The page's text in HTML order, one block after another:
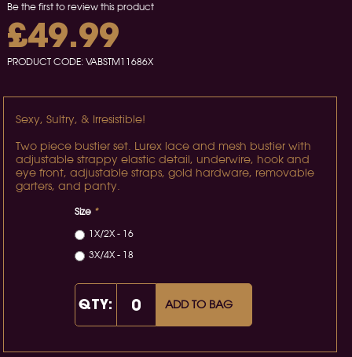
Be the first to review this product
£49.99
PRODUCT CODE: VABSTM11686X
Sexy, Sultry, & Irresistible!
Two piece bustier set. Lurex lace and mesh bustier with
adjustable strappy elastic detail, underwire, hook and
eye front, adjustable straps, gold hardware, removable
garters, and panty.
*
Size
1X/2X - 16
3X/4X - 18
QTY: ADD TO BAG